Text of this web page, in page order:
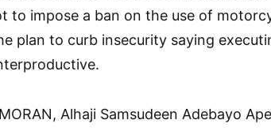
to impose a ban on the use of
plan to curb insecurity saying
Alhaji Samsudeen Adebayo